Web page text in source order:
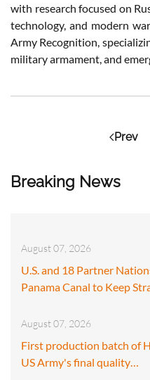
Breaking News
August 07, 2026
U.S. and 18 Partner
Panama Canal to Keep
August 07, 2026
First production batch of
US Army's final quality…
with research focused on
technology, and modern
Army Recognition,
military armament, and
Prev